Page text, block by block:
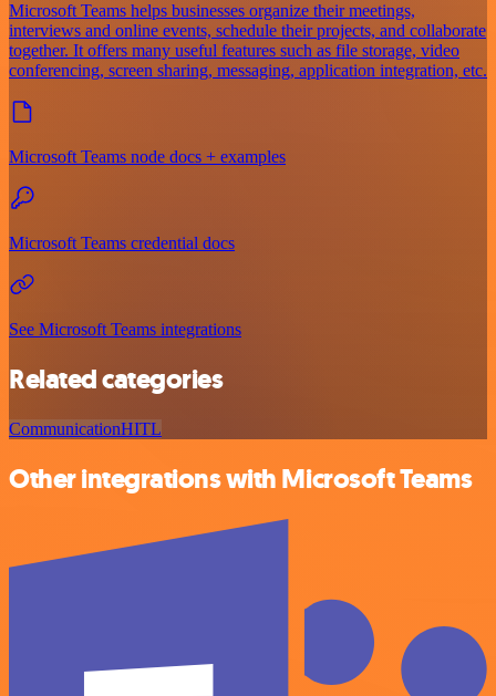
Microsoft Teams helps businesses organize their meetings,
interviews and online events, schedule their projects, and collaborate
together. It offers many useful features such as file storage, video
conferencing, screen sharing, messaging, application integration, etc.
Microsoft Teams node docs + examples
Microsoft Teams credential docs
See Microsoft Teams integrations
Related categories
CommunicationHITL
Other integrations with Microsoft Teams